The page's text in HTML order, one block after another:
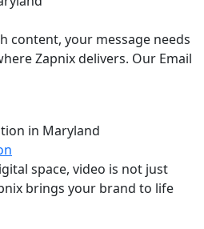
content, your message needs
Zapnix delivers. Our Email
space, video is not just
brings your brand to life